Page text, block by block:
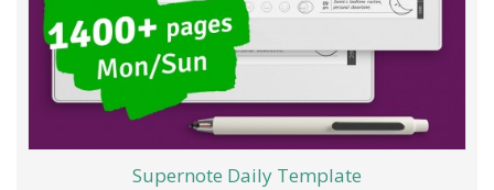
Supernote Daily Template